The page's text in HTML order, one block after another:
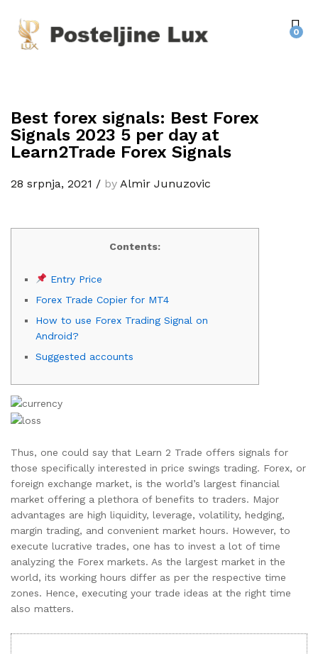
0
Best forex signals: Best Forex
Signals 2023 5 per day at
Learn2Trade Forex Signals
28 srpnja, 2021 / by Almir Junuzovic
Contents:
Entry Price
Forex Trade Copier for MT4
How to use Forex Trading Signal on
Android?
Suggested accounts
Thus, one could say that Learn 2 Trade offers signals for
those specifically interested in price swings trading. Forex, or
foreign exchange market, is the world’s largest financial
market offering a plethora of benefits to traders. Major
advantages are high liquidity, leverage, volatility, hedging,
margin trading, and convenient market hours. However, to
execute lucrative trades, one has to invest a lot of time
analyzing the Forex markets. As the largest market in the
world, its working hours differ as per the respective time
zones. Hence, executing your trade ideas at the right time
also matters.